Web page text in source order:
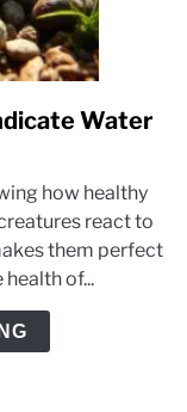
Water
how healthy
react to
them perfect
of...